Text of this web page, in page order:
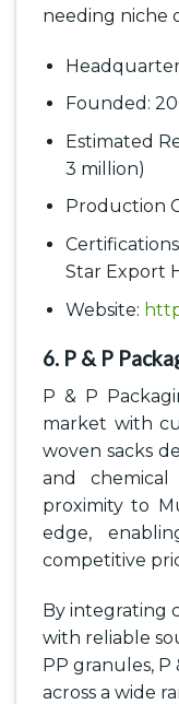
needing niche
Founded:
Estimated
3 million)
Production
Star Export
Website:
6. P & P
P & P
market with
woven sacks
and chemical
proximity to
edge,
competitive
By integrating
with reliable
PP granules,
across a wide